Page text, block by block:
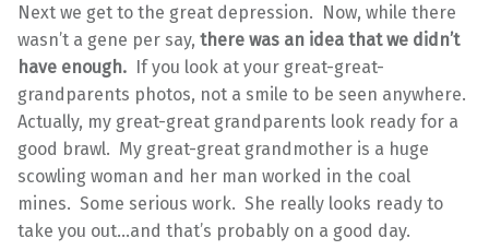
Next we get to the great depression. Now, while there
wasn’t a gene per say, there was an idea that we didn’t
have enough. If you look at your great-great-
grandparents photos, not a smile to be seen anywhere.
Actually, my great-great grandparents look ready for a
good brawl. My great-great grandmother is a huge
scowling woman and her man worked in the coal
mines. Some serious work. She really looks ready to
take you out…and that’s probably on a good day.